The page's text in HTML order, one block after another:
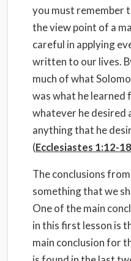
you must remember
the view point of a
careful in applying
written to our lives.
much of what
was what he
whatever he desired
anything that he
(Ecclesiastes 1:12-
The conclusions
something that we
One of the main
in this first lesson is
main conclusion for